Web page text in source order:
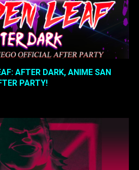
AFTER DARK, ANIME SAN
PARTY!